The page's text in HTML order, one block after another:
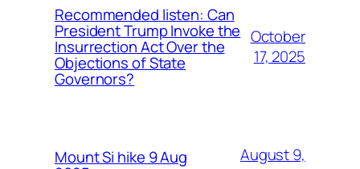
Recommended listen: Can
President Trump Invoke the
Insurrection Act Over the
Objections of State
Governors?
October
17, 2025
Mount Si hike 9 Aug
August 9,